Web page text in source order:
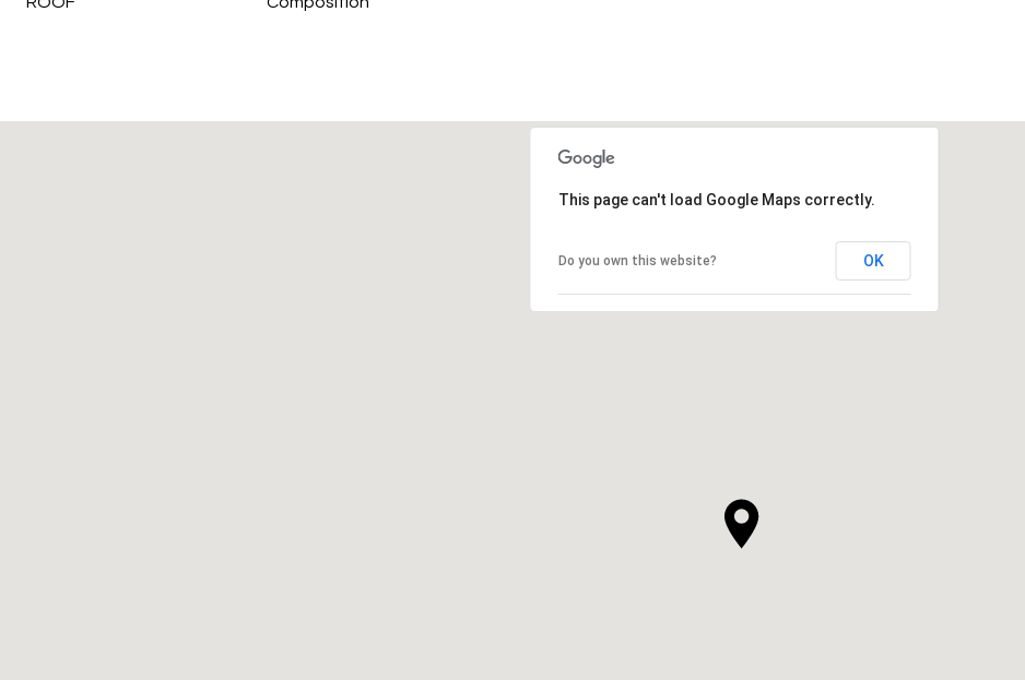
This page can't load Google Maps correctly.
Do you own this website? OK